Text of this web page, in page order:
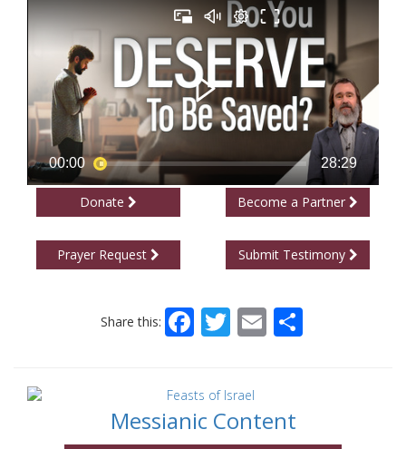
Donate Become a Partner
Prayer Request Submit Testimony
Share this: Facebook
Twitter
EmailShare
Messianic Content